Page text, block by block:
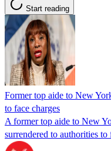
Start reading
Former top aide to New
to face charges
A former top aide to New
surrendered to authorities